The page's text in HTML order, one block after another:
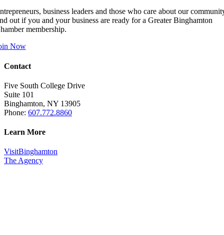
business leaders and those who care about our
out if you and your business are ready for a Greater Binghamton
membership.
Now
Contact
Five South College Drive
Suite 101
Binghamton, NY 13905
Phone: 607.772.8860
Learn More
VisitBinghamton
The Agency